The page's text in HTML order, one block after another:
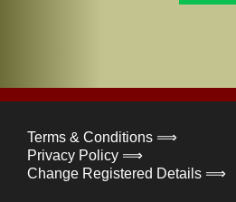
Terms & Conditions ⟹
Privacy Policy ⟹
Change Registered Details ⟹